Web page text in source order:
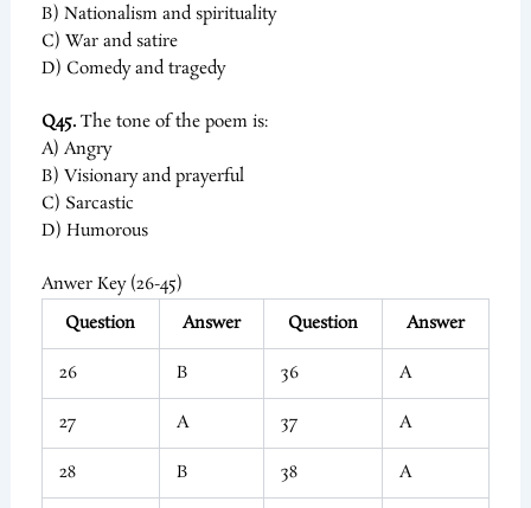
B) Nationalism and spirituality
C) War and satire
D) Comedy and tragedy
Q45.The tone of the poem is:
A) Angry
B) Visionary and prayerful
C) Sarcastic
D) Humorous
Anwer Key (26-45)
Question
Answer Question Answer
26 B 36 A
27 A 37 A
28 B 38 A